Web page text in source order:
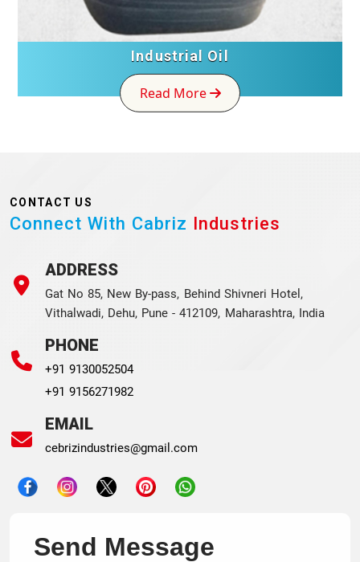
Industrial Oil
Read More
CONTACT US
Connect With Cabriz Industries
ADDRESS
Gat No 85, New By-pass, Behind Shivneri Hotel,
Vithalwadi, Dehu, Pune - 412109, Maharashtra, India
PHONE
+91 9130052504
+91 9156271982
EMAIL
cebrizindustries@gmail.com
Send Message